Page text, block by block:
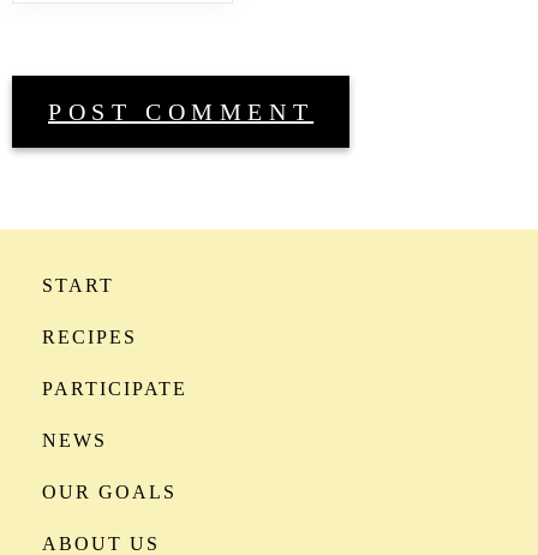
START
RECIPES
PARTICIPATE
NEWS
OUR GOALS
ABOUT US